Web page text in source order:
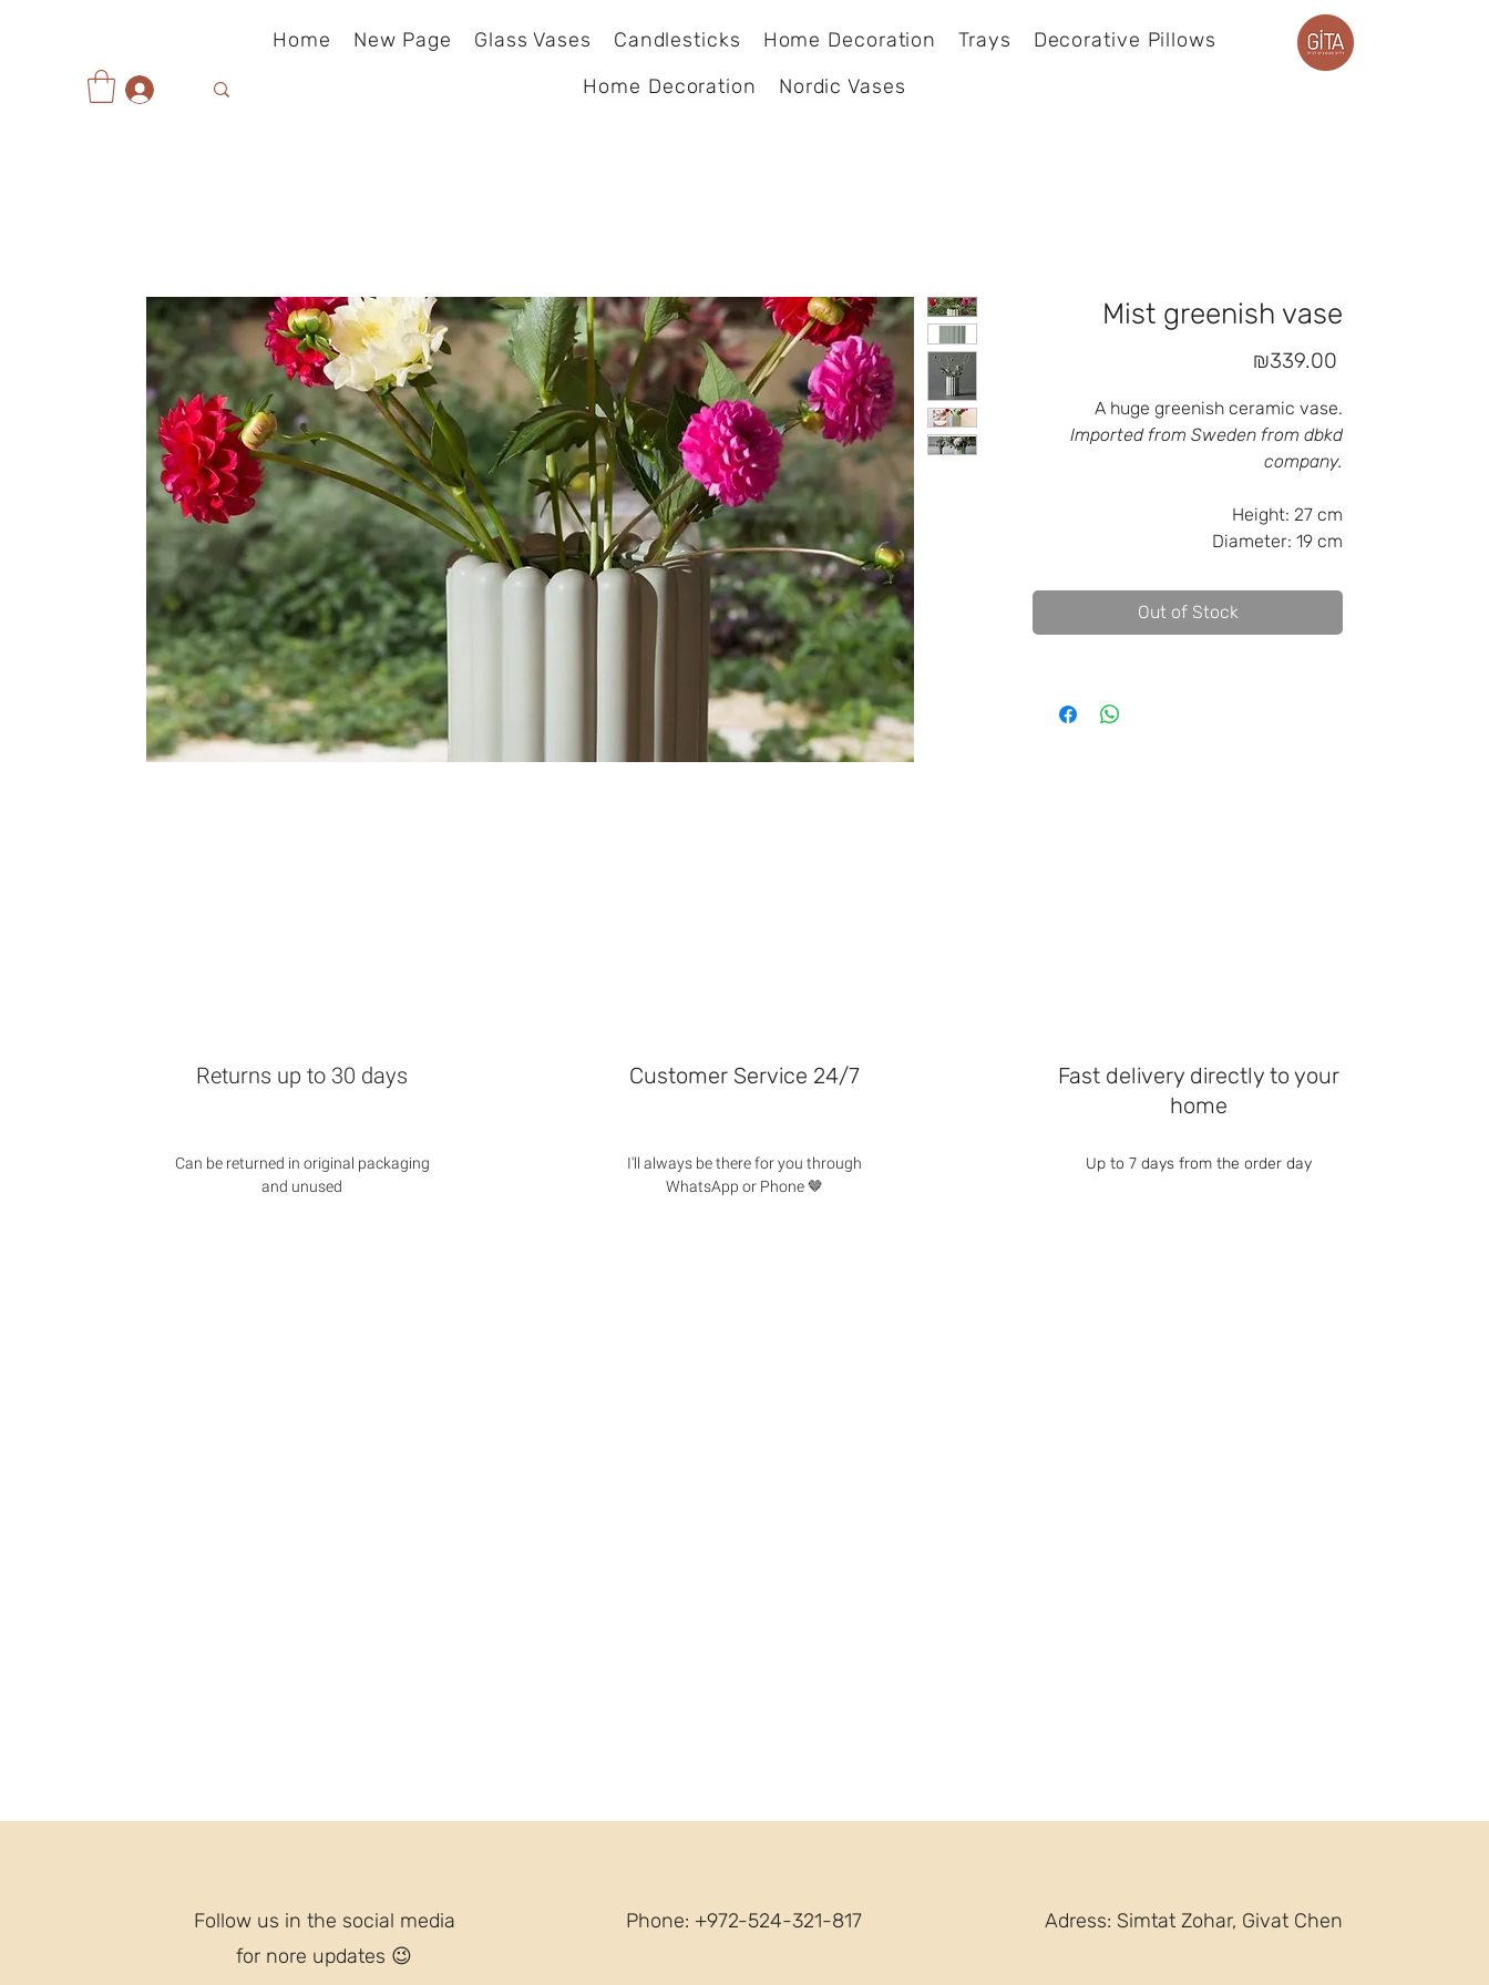
Home New Page Glass Vases Candlesticks Home Decoration Trays
Decorative Pillows
Home Decoration
Nordic Vases
Mist greenish vase
₪339.00
A huge greenish ceramic vase.
Imported from Sweden from dbkd
company.
Height: 27 cm
Diameter: 19 cm
Out of Stock
Returns up to 30 days
Can be returned in original packaging
and unused
Customer Service 24/7
I'll always be there for you through
WhatsApp or Phone 🤎
Fast delivery directly to your
home
Up to 7 days from the order day
Follow us in the social media
for nore updates 😉
Phone: +972-524-321-817 Adress: Simtat Zohar, Givat Chen